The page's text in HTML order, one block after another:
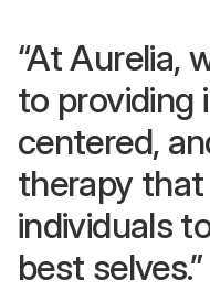
“At Aurelia,
to providing
centered,
therapy
individuals
best selves.”